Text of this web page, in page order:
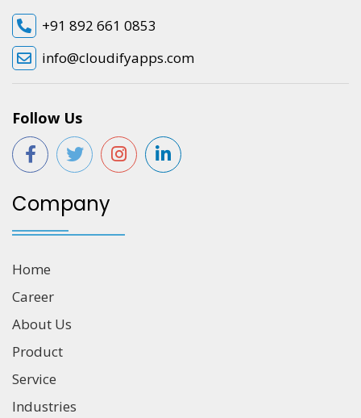
+91 892 661 0853
info@cloudifyapps.com
Follow Us
Company
Home
Career
About Us
Product
Service
Industries